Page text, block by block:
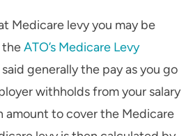
Medicare levy you may be
theATO’s Medicare Levy
said generally the pay as you go
withholds from your salary
amount to cover the Medicare